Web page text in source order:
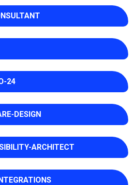
24
DESIGN
ARCHITECT